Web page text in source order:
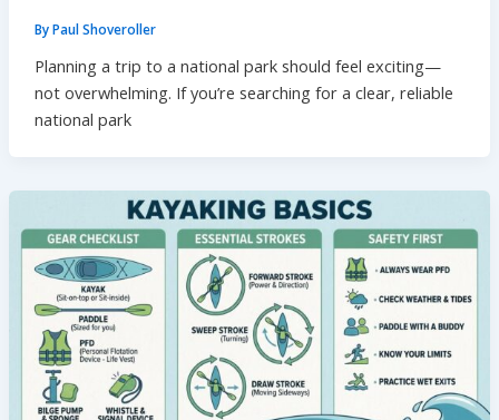
ByPaul Shoveroller
Planning a trip to a national park should feel exciting—
not overwhelming. If you’re searching for a clear, reliable
national park